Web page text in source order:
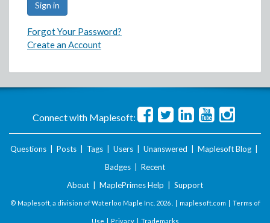
Forgot Your Password?
Create an Account
Connect with Maplesoft:
Questions Posts Tags Users Unanswered Maplesoft Blog
Badges
Recent
About
MaplePrimes Help Support
© Maplesoft, a division of Waterloo Maple Inc. 2026 . | maplesoft.com | Terms of
Use | Privacy| Trademarks